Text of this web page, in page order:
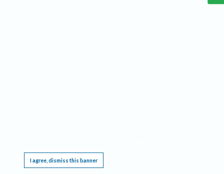
I agree, dismiss this banner